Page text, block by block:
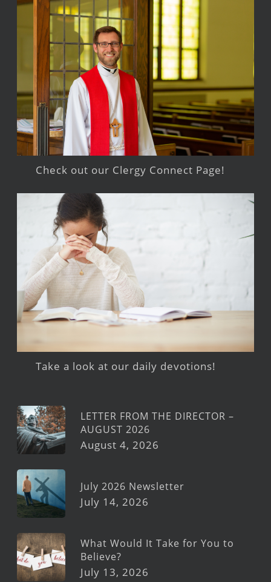
Check out our Clergy Connect Page!
Take a look at our daily devotions!
LETTER FROM THE DIRECTOR –
AUGUST 2026
August 4, 2026
July 2026 Newsletter
July 14, 2026
What Would It Take for You to
Believe?
July 13, 2026